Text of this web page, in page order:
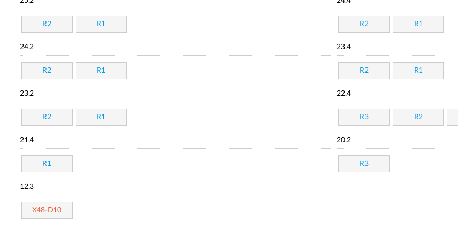
R2 R1 R2 R1
24.2
R2 R1
23.4
R2 R1
23.2
R2 R1
22.4
R3 R2
21.4
R1
20.2
R3
12.3
X48-D10